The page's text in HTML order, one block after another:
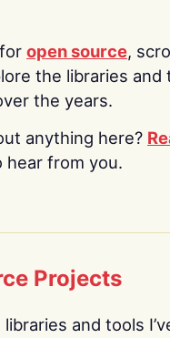
open source,
the libraries and
the years.
anything here?
hear from you.
Projects
and tools